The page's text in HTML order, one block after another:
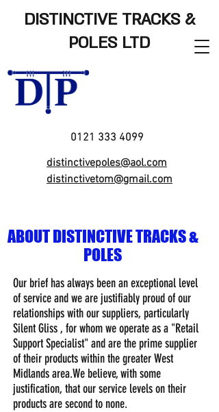
DISTINCTIVE TRACKS &
POLES LTD
0121 333 4099
distinctivepoles@aol.com
distinctivetom@gmail.com
ABOUT DISTINCTIVE TRACKS &
POLES
Our brief has always been an exceptional level
of service and we are justifiably proud of our
relationships with our suppliers, particularly
Silent Gliss , for whom we operate as a "Retail
Support Specialist" and are the prime supplier
of their products within the greater West
Midlands area.We believe, with some
justification, that our service levels on their
products are second to none.